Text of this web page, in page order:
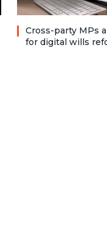
Cross-party MPs
for digital wills